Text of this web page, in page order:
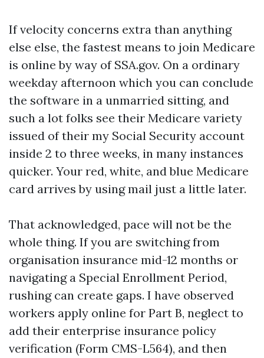
If velocity concerns extra than anything
else else, the fastest means to join Medicare
is online by way of SSA.gov. On a ordinary
weekday afternoon which you can conclude
the software in a unmarried sitting, and
such a lot folks see their Medicare variety
issued of their my Social Security account
inside 2 to three weeks, in many instances
quicker. Your red, white, and blue Medicare
card arrives by using mail just a little later.
That acknowledged, pace will not be the
whole thing. If you are switching from
organisation insurance mid-12 months or
navigating a Special Enrollment Period,
rushing can create gaps. I have observed
workers apply online for Part B, neglect to
add their enterprise insurance policy
verification (Form CMS-L564), and then